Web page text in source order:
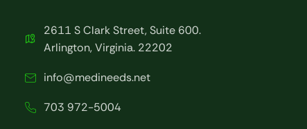
2611 S Clark Street, Suite 600.
Arlington, Virginia. 22202
info@medineeds.net
703 972-5004